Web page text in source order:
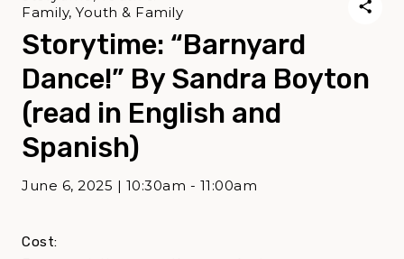
Storytime: “Barnyard
Dance!” By Sandra Boyton
(read in English and
Spanish)
June 6, 2025 | 10:30am - 11:00am
Family, Youth & Family
Cost: